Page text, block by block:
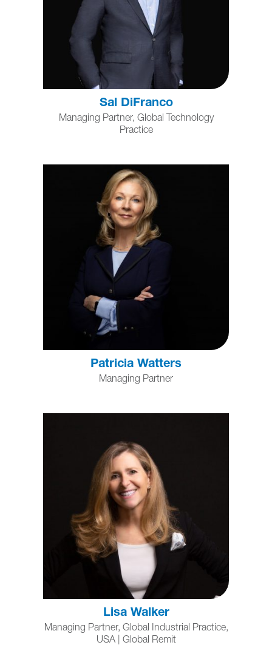
Sal DiFranco
Managing Partner, Global Technology
Practice
Patricia Watters
Managing Partner
Lisa Walker
Managing Partner, Global Industrial Practice,
USA | Global Remit